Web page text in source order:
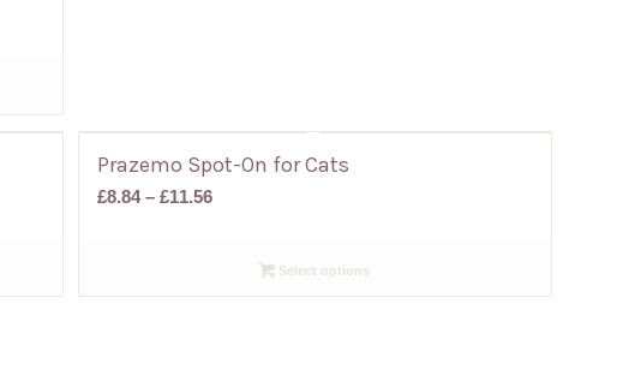
Prazemo Spot-On for Cats
£8.84 – £11.56Price
through Select options